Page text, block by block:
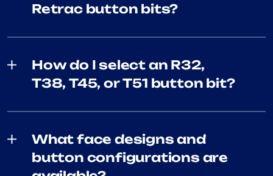
Retrac button bits?
How do I select an R32,
T38, T45, or T51 button bit?
What face designs and
button configurations are